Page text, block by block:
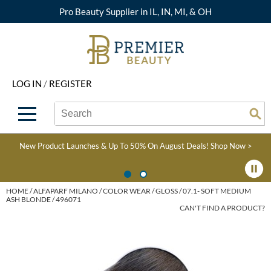
Pro Beauty Supplier in IL, IN, MI, & OH
LOG IN / REGISTER
Beyond Beauty
Brand Rewards
Find a Store
Blogs
Alfaparf Milano
Aloxxi
AQUA
B3 BRAZILIAN BOND
BUILD3R
Hair Care
Styling
Skin & Body
Extensions
View All Deals
What's New
Clearance
Upcoming Classes
Virtual Education Library
Become an Educator
Color
Type:
Site
New Product Launches & Up To 50% On August Deals! Shop Now >
HOME ALFAPARF MILANO COLOR WEAR GLOSS 07.1- SOFT MEDIUM
ASH BLONDE / 496071
CAN'T FIND A PRODUCT?